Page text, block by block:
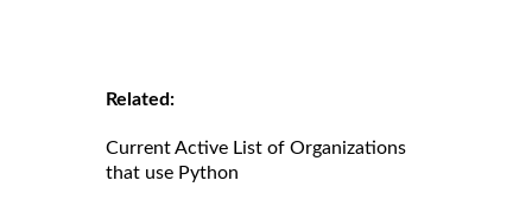
Related:
Current Active List of Organizations
that use Python